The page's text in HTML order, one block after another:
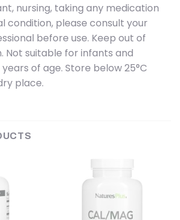
nursing, taking any medication
condition, please consult your
before use. Keep out of
Not suitable for infants and
of age. Store below 25°C
place.